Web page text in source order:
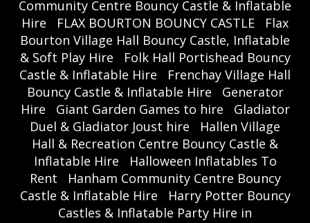
Community Centre Bouncy Castle & Inflatable
Hire
FLAX BOURTON BOUNCY CASTLE
Flax
Bourton Village Hall Bouncy Castle, Inflatable
& Soft Play Hire
Folk Hall Portishead Bouncy
Castle & Inflatable Hire
Frenchay Village Hall
Bouncy Castle & Inflatable Hire
Generator
Hire
Giant Garden Games to hire
Gladiator
Duel & Gladiator Joust hire
Hallen Village
Hall & Recreation Centre Bouncy Castle &
Inflatable Hire
Halloween Inflatables To
Rent
Hanham Community Centre Bouncy
Castle & Inflatable Hire
Harry Potter Bouncy
Castles & Inflatable Party Hire in